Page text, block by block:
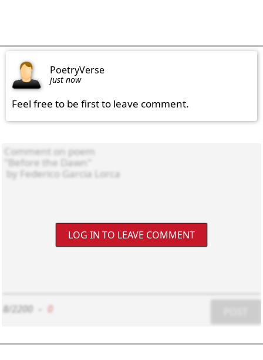
PoetryVerse
just now
Feel free to be first to leave comment.
LOG IN TO LEAVE COMMENT
8/2200 0